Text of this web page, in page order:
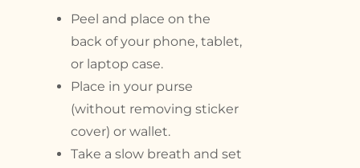
Peel and place on the
back of your phone, tablet,
or laptop case.
Place in your purse
(without removing sticker
cover) or wallet.
Take a slow breath and set